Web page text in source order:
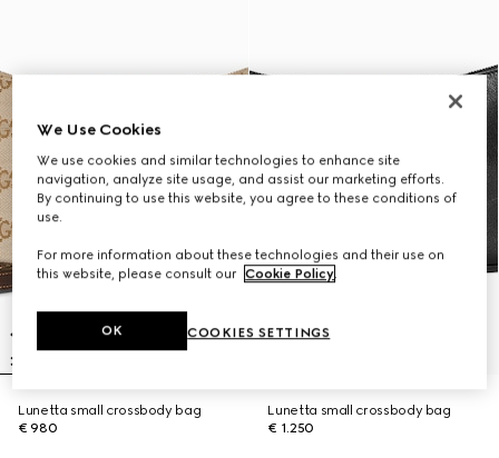
Lunetta small crossbody bag
€ 980
Lunetta small crossbody bag
€ 1.250
We Use Cookies
We use cookies and similar technologies to enhance site
navigation, analyze site usage, and assist our marketing efforts.
By continuing to use this website, you agree to these conditions of
use.
For more information about these technologies and their use on
this website, please consult our Cookie Policy.
COOKIES SETTINGS
OK